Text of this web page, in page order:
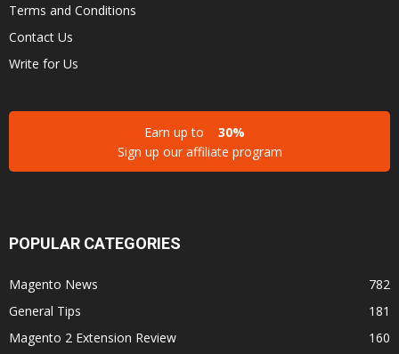
Terms and Conditions
Contact Us
Write for Us
Earn up to
30%
Sign up our affiliate program
POPULAR CATEGORIES
Magento News
782
General Tips
181
Magento 2 Extension Review
160